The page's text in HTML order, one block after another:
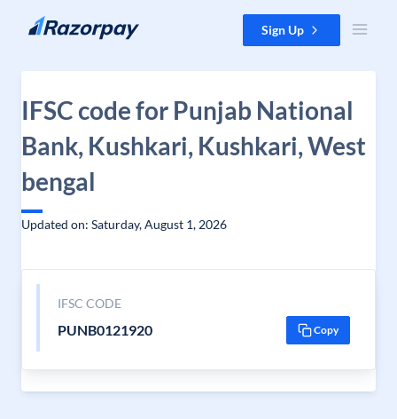
Skip to content Sign Up
IFSC code for Punjab National
Bank, Kushkari, Kushkari, West
bengal
Updated on: Saturday, August 1, 2026
IFSC CODE
PUNB0121920 Copy